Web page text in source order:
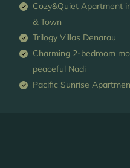
Cozy&Quiet Apartment
& Town
Trilogy Villas Denarau
Charming 2-bedroom
peaceful Nadi
Pacific Sunrise